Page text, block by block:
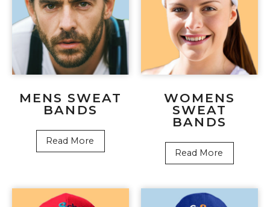
MENS SWEAT
BANDS
Read More
WOMENS
SWEAT
BANDS
Read More